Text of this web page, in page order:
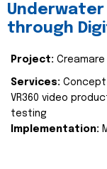
through
Project: Creamare
Services: Concept
VR360 video
testing
Implementation: